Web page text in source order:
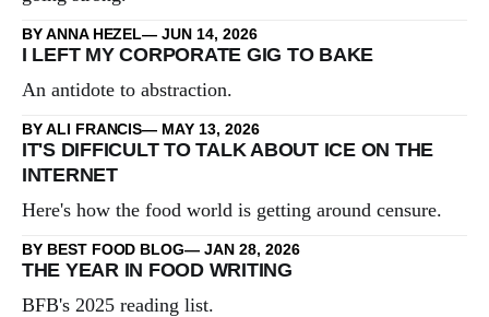
BY ANNA HEZEL JUN 14, 2026
I LEFT MY CORPORATE GIG TO BAKE
An antidote to abstraction.
BY ALI FRANCIS MAY 13, 2026
IT'S DIFFICULT TO TALK ABOUT ICE ON THE
INTERNET
Here's how the food world is getting around censure.
BY BEST FOOD BLOG JAN 28, 2026
THE YEAR IN FOOD WRITING
BFB's 2025 reading list.